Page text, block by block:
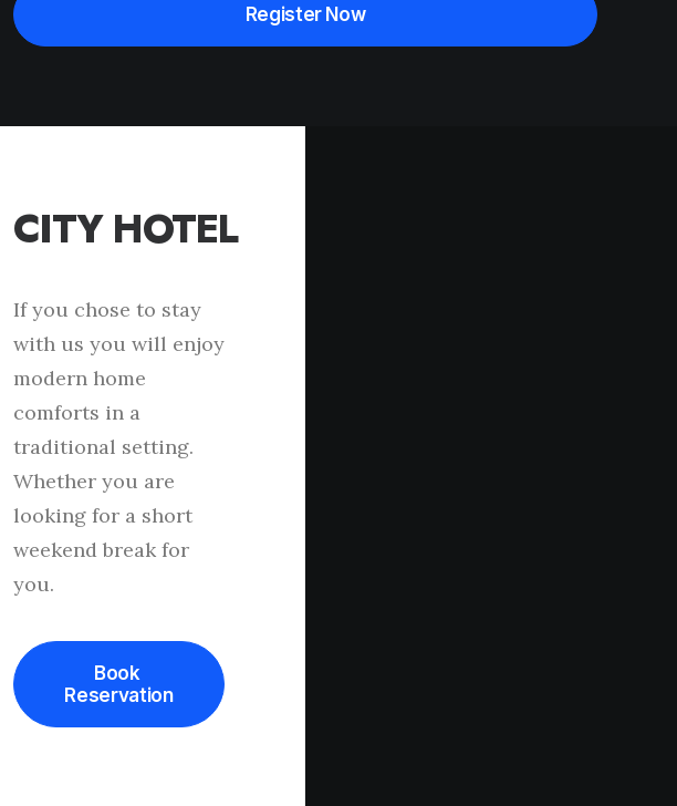
CITY HOTEL
If you chose to stay
with us you will enjoy
modern home
comforts in a
traditional setting.
Whether you are
looking for a short
weekend break for
you.
Book
Reservation